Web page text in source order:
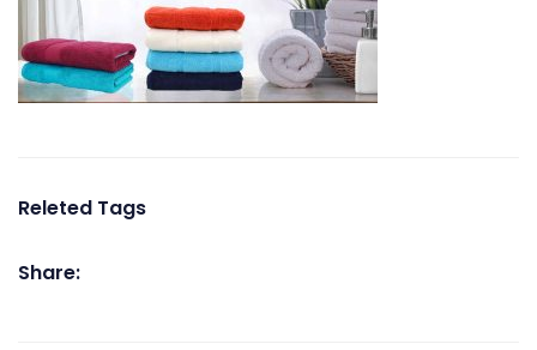
Releted Tags
Share: